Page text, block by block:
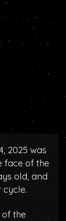
2025 was
face of the
old, and
cycle.
of the